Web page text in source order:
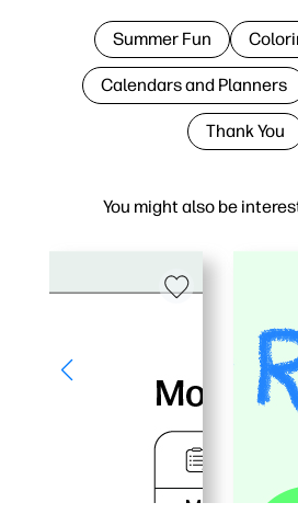
You might also be
Summer Fun
Calendars and Planners
Thank You